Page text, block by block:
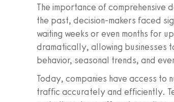
The importance of
the past, decision-makers faced
waiting weeks or even months for
dramatically, allowing businesses
behavior, seasonal trends, and
Today, companies have access
traffic accurately and efficiently.